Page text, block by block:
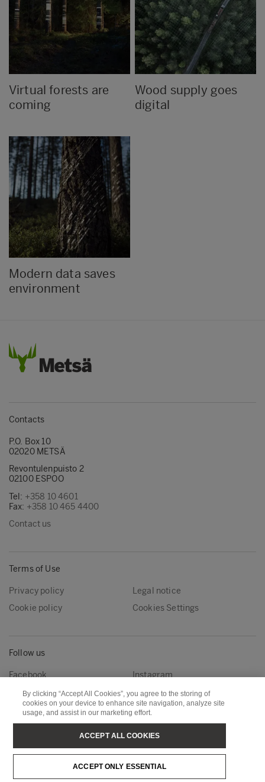
Virtual forests are
coming
Wood supply goes
digital
Modern data saves
environment
Contacts
P.O. Box 10
02020 METSÄ
Revontulenpuisto 2
02100 ESPOO
Tel: +358 10 4601
Fax: +358 10 465 4400
Contact us
Terms of Use
Privacy policy
Legal notice
Cookie policy
Cookies Settings
Follow us
Facebook
Instagram
Linkedin
Youtube
Metsä Wood
Metsä Fibre
Metsä Board
Metsä Spring
By clicking “Accept All Cookies”, you agree to the storing of
cookies on your device to enhance site navigation, analyze site
usage, and assist in our marketing effort.
ACCEPT ONLY ESSENTIAL
ACCEPT ALL COOKIES